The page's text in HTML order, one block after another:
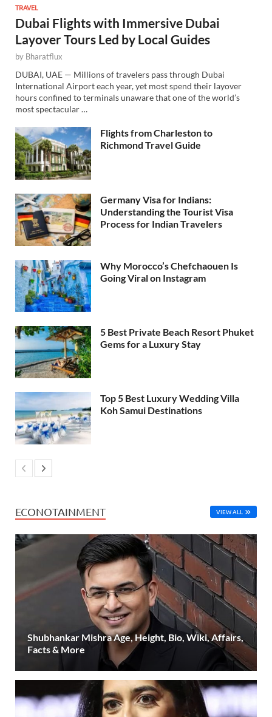
TRAVEL
Dubai Flights with Immersive Dubai
Layover Tours Led by Local Guides
by Bharatflux
DUBAI, UAE — Millions of travelers pass through Dubai
International Airport each year, yet most spend their layover
hours confined to terminals unaware that one of the world’s
most spectacular …
Flights from Charleston to
Richmond Travel Guide
Germany Visa for Indians:
Understanding the Tourist Visa
Process for Indian Travelers
Why Morocco’s Chefchaouen Is
Going Viral on Instagram
5 Best Private Beach Resort Phuket
Gems for a Luxury Stay
Top 5 Best Luxury Wedding Villa
Koh Samui Destinations
ECONOTAINMENT VIEW ALL
Shubhankar Mishra Age, Height, Bio, Wiki, Affairs,
Facts & More